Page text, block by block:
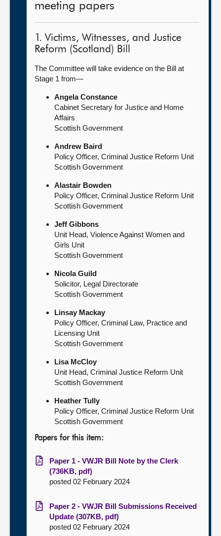
meeting papers
1. Victims, Witnesses, and Justice
Reform (Scotland) Bill
The Committee will take evidence on the Bill at
Stage 1 from—
Angela Constance
Cabinet Secretary for Justice and Home
Affairs
Scottish Government
Andrew Baird
Policy Officer, Criminal Justice Reform Unit
Scottish Government
Alastair Bowden
Policy Officer, Criminal Justice Reform Unit
Scottish Government
Jeff Gibbons
Unit Head, Violence Against Women and
Girls Unit
Scottish Government
Nicola Guild
Solicitor, Legal Directorate
Scottish Government
Linsay Mackay
Policy Officer, Criminal Law, Practice and
Licensing Unit
Scottish Government
Lisa McCloy
Unit Head, Criminal Justice Reform Unit
Scottish Government
Heather Tully
Policy Officer, Criminal Justice Reform Unit
Scottish Government
Papers for this item:
Paper 1 - VWJR Bill Note by the Clerk
(736KB, pdf)
posted 02 February 2024
Paper 2 - VWJR Bill Submissions Received
Update (307KB, pdf)
posted 02 February 2024